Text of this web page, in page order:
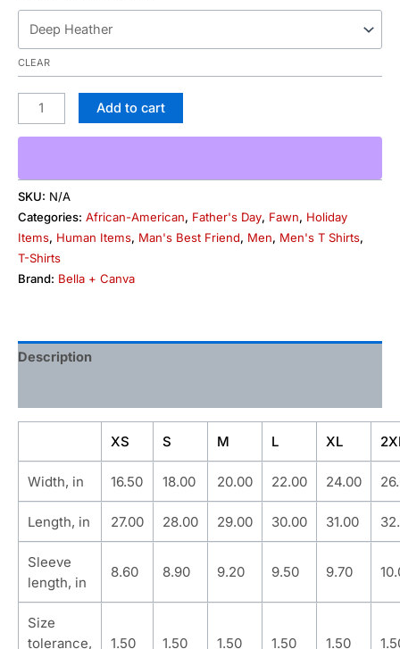
CLEAR
Add to cart
SKU: N/A
Categories: African-American, Father's Day, Fawn, Holiday
Items, Human Items, Man's Best Friend, Men, Men's T Shirts,
T-Shirts
Brand: Bella + Canva
Description
XS S M L XL
Width, in 16.50 18.00 20.00 22.00 24.00
Length, in 27.00 28.00 29.00 30.00 31.00
Sleeve
length, in
8.60 8.90 9.20 9.50 9.70
Size
tolerance,
1.50 1.50 1.50 1.50 1.50